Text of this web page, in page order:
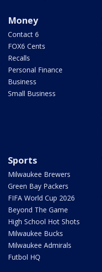
Money
Contact 6
FOX6 Cents
Recalls
Personal Finance
Business
Small Business
Sports
Milwaukee Brewers
Green Bay Packers
FIFA World Cup 2026
Beyond The Game
High School Hot Shots
Milwaukee Bucks
Milwaukee Admirals
Futbol HQ